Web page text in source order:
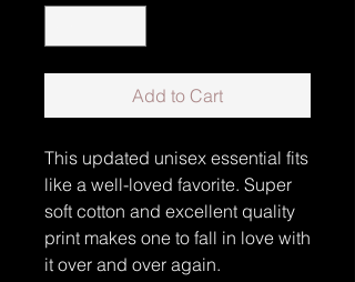
Add to Cart
This updated unisex essential fits
like a well-loved favorite. Super
soft cotton and excellent quality
print makes one to fall in love with
it over and over again.